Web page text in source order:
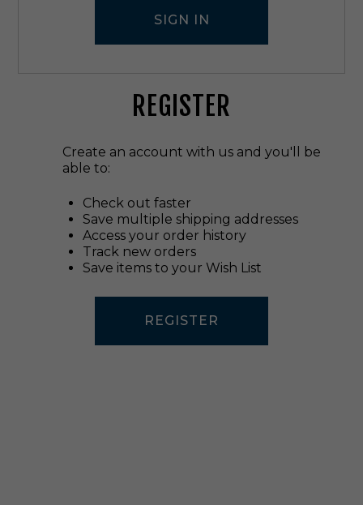
REGISTER
Create an account with us and you'll be
able to:
Check out faster
Save multiple shipping addresses
Access your order history
Track new orders
Save items to your Wish List
REGISTER